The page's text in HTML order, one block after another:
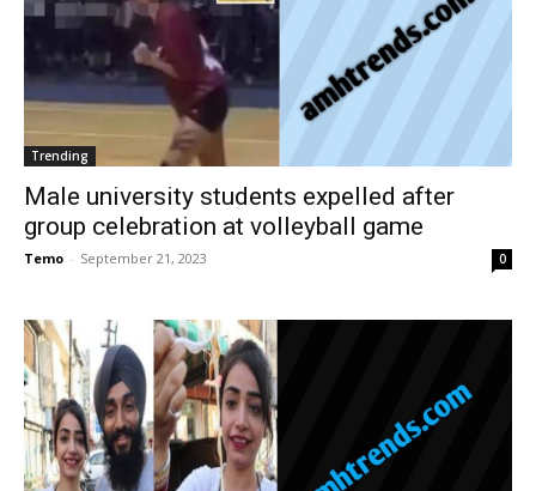
Trending
Male university students expelled after
group celebration at volleyball game
Temo - September 21, 2023 0